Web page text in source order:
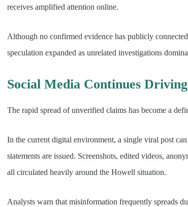
receives amplified attention online.
Although no confirmed evidence has publicly
speculation expanded as unrelated investigations
Social Media Continues
The rapid spread of unverified claims has become a
In the current digital environment, a single viral post
statements are issued. Screenshots, edited videos,
all circulated heavily around the Howell situation.
Analysts warn that misinformation frequently spreads